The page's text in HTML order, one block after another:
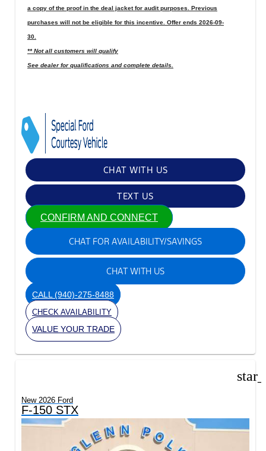
a copy of the proof in the deal jacket for audit purposes. Previous
purchases will not be eligible for this incentive. Offer ends 2026-09-
30.
** Not all customers will qualify
See dealer for qualifications and complete details.
CHAT WITH US
TEXT US
CONFIRM AND CONNECT
CHAT FOR AVAILABILITY/SAVINGS
CHAT WITH US
CALL(940)-275-8488
CHECK AVAILABILITY
VALUE YOUR TRADE
New 2026 Ford
F-150 STX